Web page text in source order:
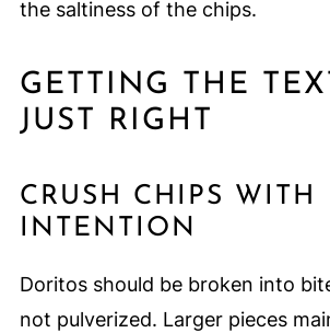
the saltiness of the chips.
GETTING THE
JUST RIGHT
CRUSH CHIPS WITH
INTENTION
Doritos should be broken into
not pulverized. Larger pieces